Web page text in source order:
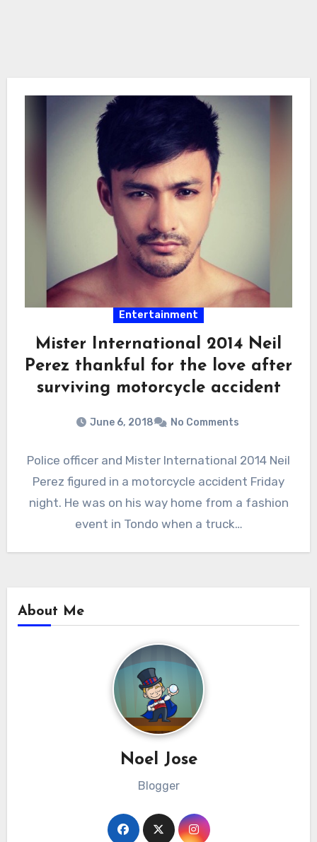
Entertainment
Mister International 2014 Neil
Perez thankful for the love after
surviving motorcycle accident
June 6, 2018 No Comments
Police officer and Mister International 2014 Neil
Perez figured in a motorcycle accident Friday
night. He was on his way home from a fashion
event in Tondo when a truck…
About Me
Noel Jose
Blogger